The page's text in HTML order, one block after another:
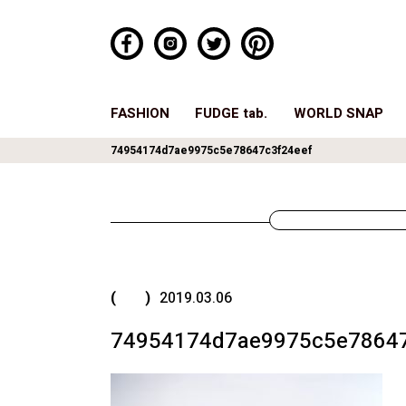
FASHION FUDGE tab. WORLD SNAP
74954174d7ae9975c5e78647c3f24eef
( ) 2019.03.06